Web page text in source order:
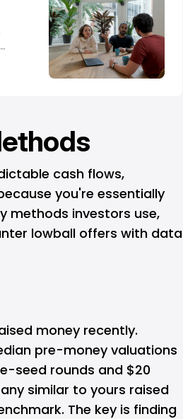
cash flows,
you're essentially
methods investors use,
lowball offers with data
money recently.
pre-money valuations
seed rounds and $20
similar to yours raised
The key is finding